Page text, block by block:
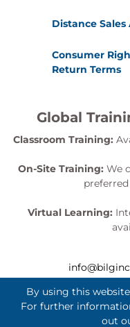
Distance
Consumer
Return Terms
Global
Classroom Training:
On-Site Training: We
Virtual Learning:
By using this
For further
out